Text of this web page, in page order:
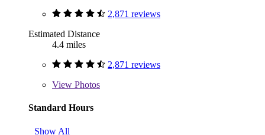
2,871 reviews
Estimated Distance
4.4 miles
2,871 reviews
View Photos
Standard Hours
Show All